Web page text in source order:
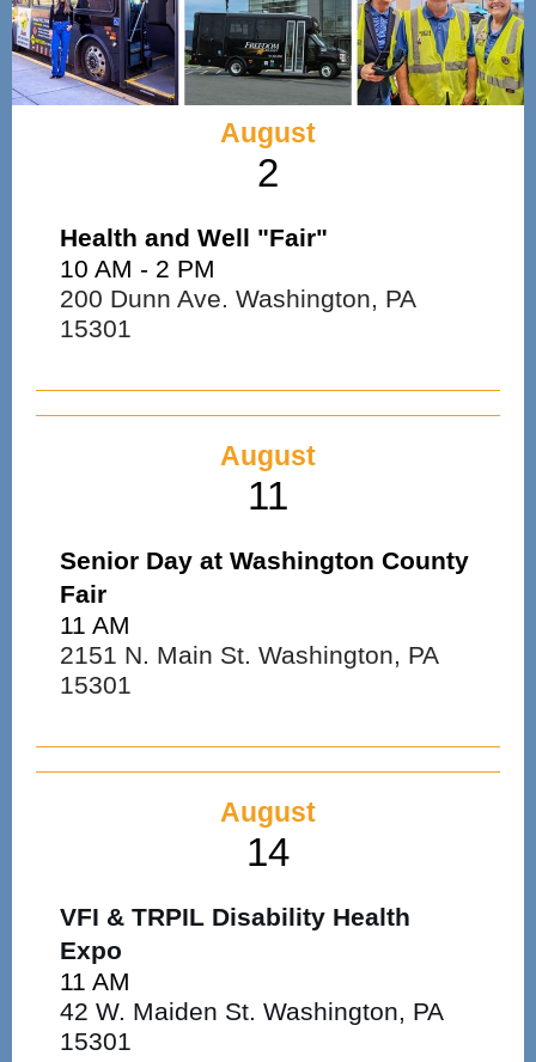
August
2
Health and Well "Fair"
10 AM - 2 PM
200 Dunn Ave. Washington, PA
15301
August
11
Senior Day at Washington County
Fair
11 AM
2151 N. Main St. Washington, PA
15301
August
14
VFI & TRPIL Disability Health
Expo
11 AM
42 W. Maiden St. Washington, PA
15301